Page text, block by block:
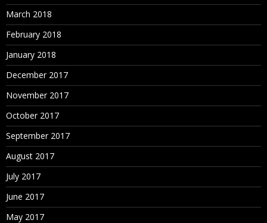
March 2018
February 2018
January 2018
December 2017
November 2017
October 2017
September 2017
August 2017
July 2017
June 2017
May 2017